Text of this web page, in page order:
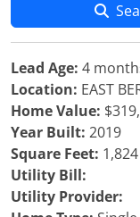
Lead Age: 4
Location: EAST
Home Value:
Year Built: 2019
Square Feet: 1,824
Utility Bill:
Utility Provider: